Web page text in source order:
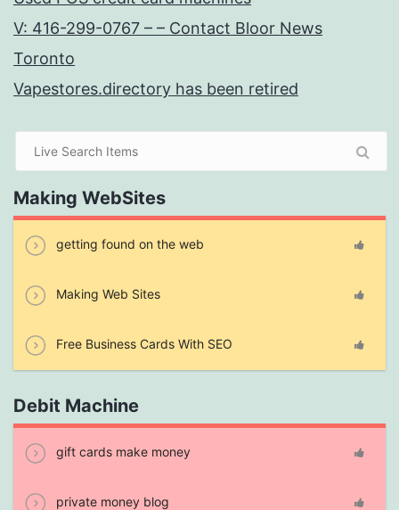
V: 416-299-0767 – – Contact Bloor News
Toronto
Vapestores.directory has been retired
Making WebSites
getting found on the web
Making Web Sites
Free Business Cards With SEO
Debit Machine
gift cards make money
private money blog